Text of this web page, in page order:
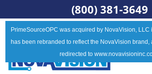
PrimeSourceOPC was acquired by NovaVision, LLC
has been rebranded to reflect the NovaVision
redirected to
(800) 381-3649